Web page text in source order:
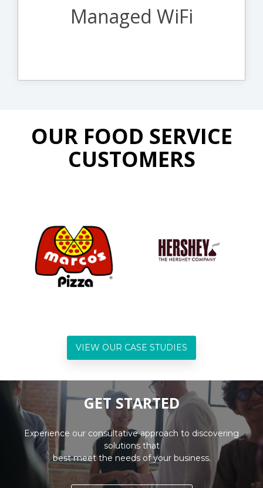
Managed WiFi
Learn More About Managed WiFi
OUR FOOD SERVICE
CUSTOMERS
VIEW OUR CASE STUDIES
GET STARTED
Experience our consultative approach to discovering
solutions that
best meet the needs of your business.